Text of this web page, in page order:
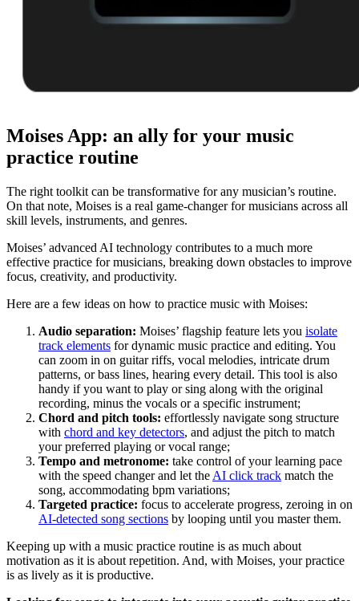
Moises App: an ally for your music
practice routine
The right toolkit can be transformative for any musician’s routine.
On that note, Moises is a real game-changer for musicians across all
skill levels, instruments, and genres.
Moises’ advanced AI technology contributes to a much more
effective practice for musicians, breaking down obstacles to improve
focus, creativity, and productivity.
Here are a few ideas on how to practice music with Moises:
Audio separation: Moises’ flagship feature lets you isolate
track elements for dynamic music practice and editing. You
can zoom in on guitar riffs, vocal melodies, intricate drum
patterns, or bass lines, hearing every detail. This tool is also
handy if you want to play or sing along with the original
recording, minus the vocals or a specific instrument;
Chord and pitch tools: effortlessly navigate song structure
with chord and key detectors, and adjust the pitch to match
your preferred playing or vocal range;
Tempo and metronome: take control of your learning pace
with the speed changer and let the AI click track match the
song, accommodating bpm variations;
Targeted practice: focus to accelerate progress, zeroing in on
AI-detected song sections by looping until you master them.
Keeping up with a music practice routine is as much about
motivation as it is about repetition. And, with Moises, your practice
is as lively as it is productive.